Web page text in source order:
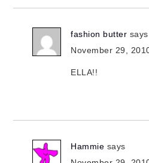
fashion butter says
November 29,
ELLA!!
Hammie says